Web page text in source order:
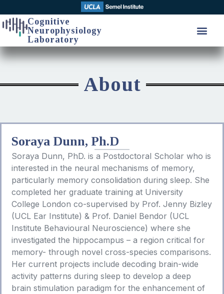
Cognitive
Neurophysiology
Laboratory
About
Soraya Dunn, Ph.D
Soraya Dunn, PhD. is a Postdoctoral Scholar who is
interested in the neural mechanisms of memory,
particularly memory consolidation during sleep. She
completed her graduate training at University
College London co-supervised by Prof. Jenny Bizley
(UCL Ear Institute) & Prof. Daniel Bendor (UCL
Institute Behavioural Neuroscience) where she
investigated the hippocampus – a region critical for
memory- through novel cross-species comparisons.
Her current projects include decoding brain-wide
activity patterns during sleep to develop a deep
brain stimulation paradigm for the enhancement of